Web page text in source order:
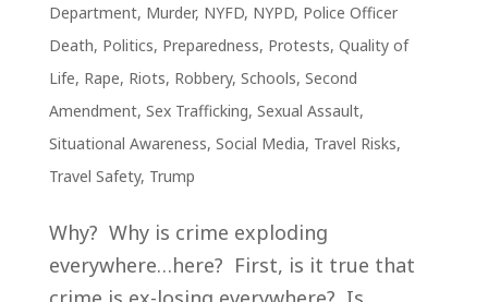
Department, Murder, NYFD, NYPD, Police Officer
Death, Politics, Preparedness, Protests, Quality of
Life, Rape, Riots, Robbery, Schools, Second
Amendment, Sex Trafficking, Sexual Assault,
Situational Awareness, Social Media, Travel Risks,
Travel Safety, Trump
Why? Why is crime exploding
everywhere…here? First, is it true that